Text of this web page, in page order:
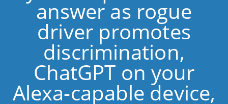
answer as rogue
driver promotes
discrimination,
ChatGPT on your
Alexa-capable device,